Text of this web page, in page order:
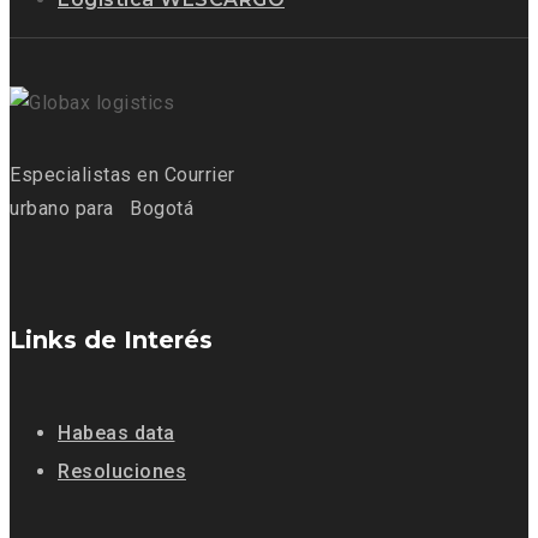
Especialistas en Courrier
urbano para
Bogotá
Links de Interés
Habeas data
Resoluciones